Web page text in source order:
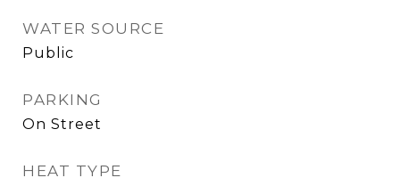
WATER SOURCE
Public
PARKING
On Street
HEAT TYPE